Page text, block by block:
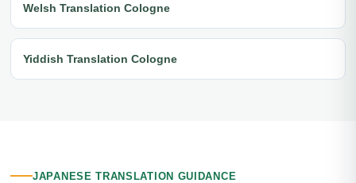
Welsh Translation Cologne
Yiddish Translation Cologne
JAPANESE TRANSLATION GUIDANCE